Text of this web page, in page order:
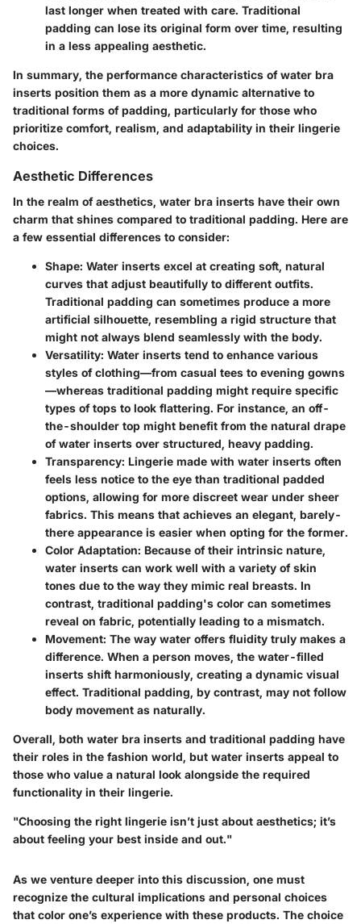
last longer when treated with care. Traditional
padding can lose its original form over time, resulting
in a less appealing aesthetic.
In summary, the performance characteristics of water bra
inserts position them as a more dynamic alternative to
traditional forms of padding, particularly for those who
prioritize comfort, realism, and adaptability in their lingerie
choices.
Aesthetic Differences
In the realm of aesthetics, water bra inserts have their own
charm that shines compared to traditional padding. Here are
a few essential differences to consider:
Shape: Water inserts excel at creating soft, natural
curves that adjust beautifully to different outfits.
Traditional padding can sometimes produce a more
artificial silhouette, resembling a rigid structure that
might not always blend seamlessly with the body.
Versatility: Water inserts tend to enhance various
styles of clothing—from casual tees to evening gowns
—whereas traditional padding might require specific
types of tops to look flattering. For instance, an off-
the-shoulder top might benefit from the natural drape
of water inserts over structured, heavy padding.
Transparency: Lingerie made with water inserts often
feels less notice to the eye than traditional padded
options, allowing for more discreet wear under sheer
fabrics. This means that achieves an elegant, barely-
there appearance is easier when opting for the former.
Color Adaptation: Because of their intrinsic nature,
water inserts can work well with a variety of skin
tones due to the way they mimic real breasts. In
contrast, traditional padding's color can sometimes
reveal on fabric, potentially leading to a mismatch.
Movement: The way water offers fluidity truly makes a
difference. When a person moves, the water-filled
inserts shift harmoniously, creating a dynamic visual
effect. Traditional padding, by contrast, may not follow
body movement as naturally.
Overall, both water bra inserts and traditional padding have
their roles in the fashion world, but water inserts appeal to
those who value a natural look alongside the required
functionality in their lingerie.
"Choosing the right lingerie isn’t just about aesthetics; it’s
about feeling your best inside and out."
As we venture deeper into this discussion, one must
recognize the cultural implications and personal choices
that color one’s experience with these products. The choice